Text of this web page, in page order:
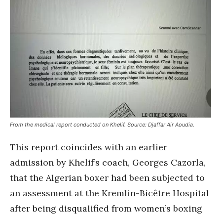
From the medical report conducted on Khelif. Source: Djaffar Air Aoudia.
This report coincides with an earlier
admission by Khelif’s coach, Georges Cazorla,
that the Algerian boxer had been subjected to
an assessment at the Kremlin-Bicêtre Hospital
after being disqualified from women’s boxing